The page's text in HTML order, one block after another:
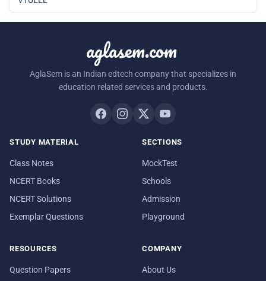
aglasem.com
AglaSem is an Indian edtech company that specializes in
education related services and products.
STUDY MATERIAL
Class Notes
NCERT Books
NCERT Solutions
Exemplar Questions
SECTIONS
MockTest
Schools
Admission
Playground
RESOURCES
Question Papers
COMPANY
About Us